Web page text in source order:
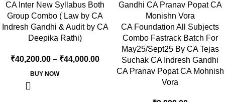
CA Inter New Syllabus Both
Group Combo ( Law by CA
Indresh Gandhi & Audit by CA
Deepika Rathi)
₹40,200.00 – ₹44,000.00
BUY NOW
CA Foundation All Subjects
Combo Fastrack Batch For
May25/Sept25 By CA Tejas
Suchak CA Indresh Gandhi
CA Pranav Popat CA Mohnish
Vora